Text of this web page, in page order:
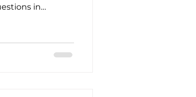
in
day requires
investment.